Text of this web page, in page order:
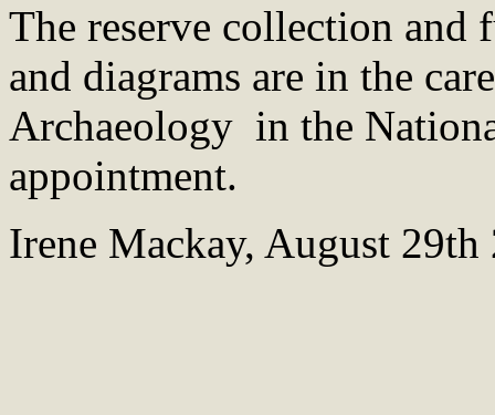
The reserve collection and
and diagrams are in the
Archaeology in the
appointment.
Irene Mackay, August 29th